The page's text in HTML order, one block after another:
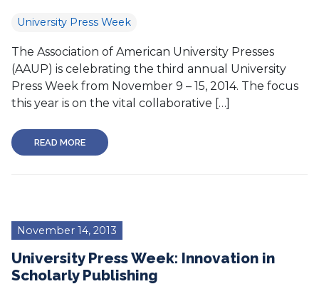
University Press Week
The Association of American University Presses
(AAUP) is celebrating the third annual University
Press Week from November 9 – 15, 2014. The focus
this year is on the vital collaborative […]
READ MORE
November 14, 2013
University Press Week: Innovation in
Scholarly Publishing